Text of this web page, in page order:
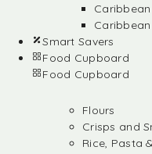
Smart Savers
Food Cupboard
Food Cupboard
Flours
Crisps and
Rice, Pasta